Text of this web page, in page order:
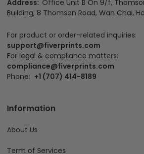
Address: Office Unit B On 9/f,
Building, 8 Thomson Road, Wan Chai,
For product or order-related inquiries:
support@fiverprints.com
For legal & compliance matters:
compliance@fiverprints.com
Phone: +1 (707) 414-8189
Information
About Us
Term of Services